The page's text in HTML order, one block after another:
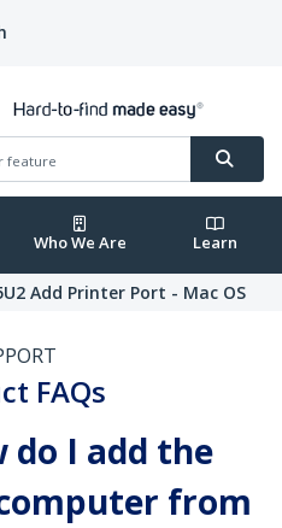
Who We Are Learn
Add Printer Port - Mac OS
FAQs
do I add the
from